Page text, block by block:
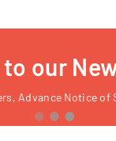
to our
Advance Notice of